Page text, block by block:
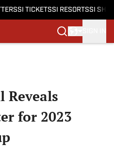
SI TICKETSSI RESORTSSI
Reveals
for 2023